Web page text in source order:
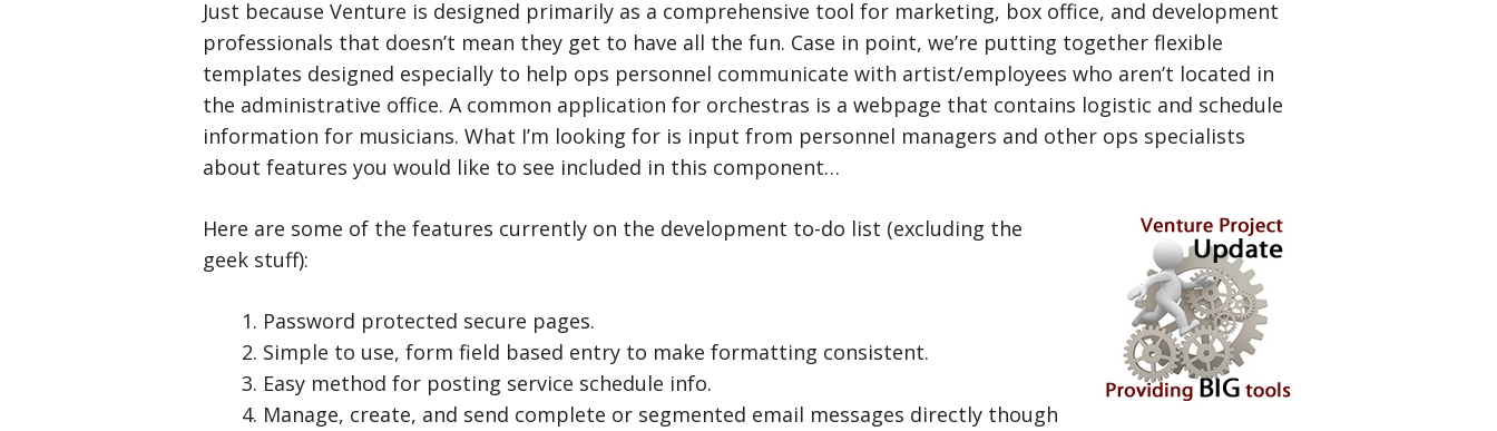
Just because Venture is designed primarily as a comprehensive tool for marketing, box office, and development
professionals that doesn’t mean they get to have all the fun. Case in point, we’re putting together flexible
templates designed especially to help ops personnel communicate with artist/employees who aren’t located in
the administrative office. A common application for orchestras is a webpage that contains logistic and schedule
information for musicians. What I’m looking for is input from personnel managers and other ops specialists
about features you would like to see included in this component…
Here are some of the features currently on the development to-do list (excluding the
geek stuff):
Password protected secure pages.
Simple to use, form field based entry to make formatting consistent.
Easy method for posting service schedule info.
Manage, create, and send complete or segmented email messages directly though